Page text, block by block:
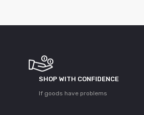
SHOP WITH CONFIDENCE
If goods have problems